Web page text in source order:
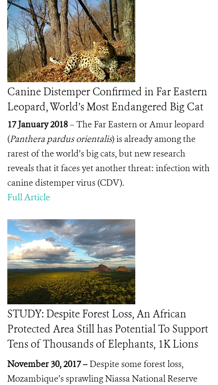
Canine Distemper Confirmed in Far Eastern
Leopard, World’s Most Endangered Big Cat
17 January 2018– The Far Eastern or Amur leopard
(Panthera pardus orientalis) is already among the
rarest of the world’s big cats, but new research
reveals that it faces yet another threat: infection with
canine distemper virus (CDV).
Full Article
STUDY: Despite Forest Loss, An African
Protected Area Still has Potential To Support
Tens of Thousands of Elephants, 1K Lions
November 30, 2017 – Despite some forest loss,
Mozambique’s sprawling Niassa National Reserve